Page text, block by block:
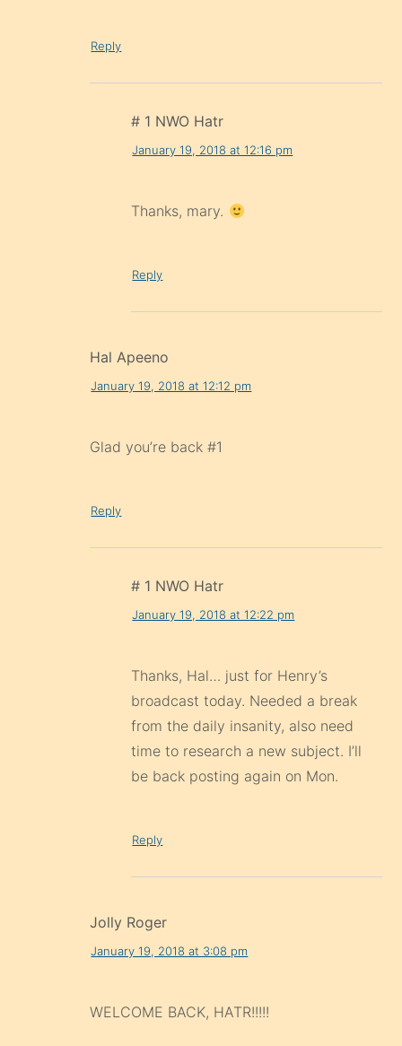
Reply
# 1 NWO Hatr
January 19, 2018 at 12:16 pm
Thanks, mary.
Reply
Hal Apeeno
January 19, 2018 at 12:12 pm
Glad you’re back #1
Reply
# 1 NWO Hatr
January 19, 2018 at 12:22 pm
Thanks, Hal… just for Henry’s
broadcast today. Needed a break
from the daily insanity, also need
time to research a new subject. I’ll
be back posting again on Mon.
Reply
Jolly Roger
January 19, 2018 at 3:08 pm
WELCOME BACK, HATR!!!!!